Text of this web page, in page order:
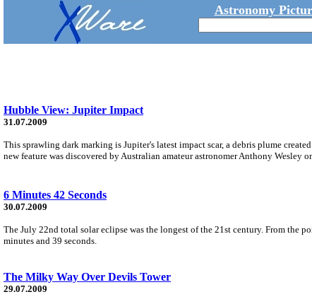
Astronomy
Hubble View: Jupiter Impact
31.07.2009
This sprawling dark marking is Jupiter's latest impact scar, a debris plume
new feature was discovered by Australian amateur astronomer Anthony Wesley
6 Minutes 42 Seconds
30.07.2009
The July 22nd total solar eclipse was the longest of the 21st century. From the
minutes and 39 seconds.
The Milky Way Over Devils Tower
29.07.2009